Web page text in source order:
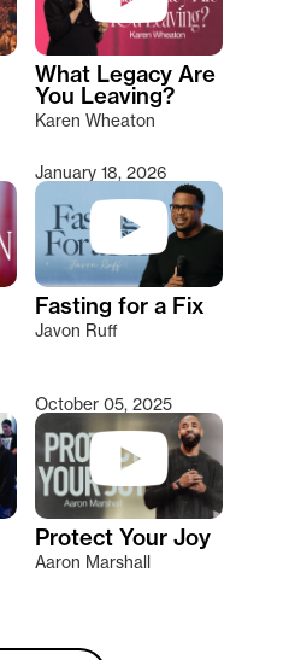
What Legacy Are
You Leaving?
Karen Wheaton
January 18, 2026
Fasting for a Fix
Javon Ruff
October 05, 2025
Protect Your Joy
Aaron Marshall